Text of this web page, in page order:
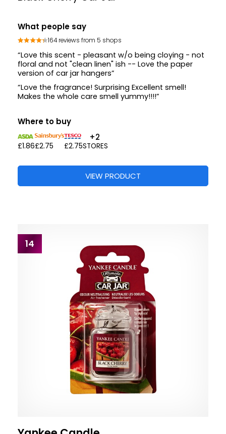
What people say
164 reviews from 5 shops
“Love this scent - pleasant w/o being cloying - not
floral and not "clean linen" ish -- Love the paper
version of car jar hangers”
“Love the fragrance! Surprising Excellent smell!
Makes the whole care smell yummy!!!!”
Where to buy
£1.86£2.75 £2.75
+2
STORES
VIEW PRODUCT
14